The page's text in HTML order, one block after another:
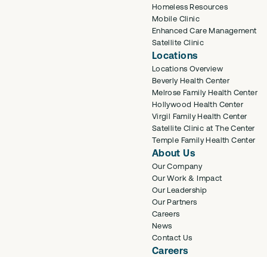
Homeless Resources
Mobile Clinic
Enhanced Care Management
Satellite Clinic
Locations
Locations Overview
Beverly Health Center
Melrose Family Health Center
Hollywood Health Center
Virgil Family Health Center
Satellite Clinic at The Center
Temple Family Health Center
About Us
Our Company
Our Work & Impact
Our Leadership
Our Partners
Careers
News
Contact Us
Careers